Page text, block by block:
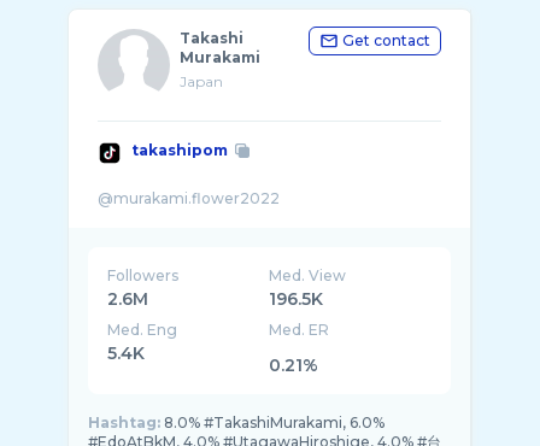
Takashi
Murakami
Japan
Get contact
takashipom
Followers
2.6M
Med. View
196.5K
Med. Eng
5.4K
Med. ER
0.21%
Hashtag: 8.0% #TakashiMurakami, 6.0%
#EdoAtBkM, 4.0% #UtagawaHiroshige, 4.0% #台